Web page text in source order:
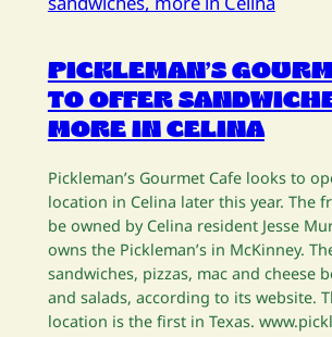
PICKLEMAN’S
TO OFFER
MORE IN CELINA
Pickleman’s Gourmet Cafe looks to
location in Celina later this year. The
be owned by Celina resident Jesse
owns the Pickleman’s in McKinney.
sandwiches, pizzas, mac and cheese
and salads, according to its website.
location is the first in Texas.